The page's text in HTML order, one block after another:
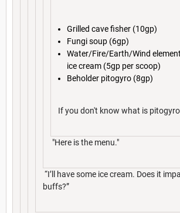
Grilled cave fisher (10gp)
Fungi soup (6gp)
Water/Fire/Earth/Wind
ice cream (5gp per scoop)
Beholder pitogyro (8gp)
If you don't know what is
"Here is the menu."
“I’ll have some ice cream. Does it
buffs?”